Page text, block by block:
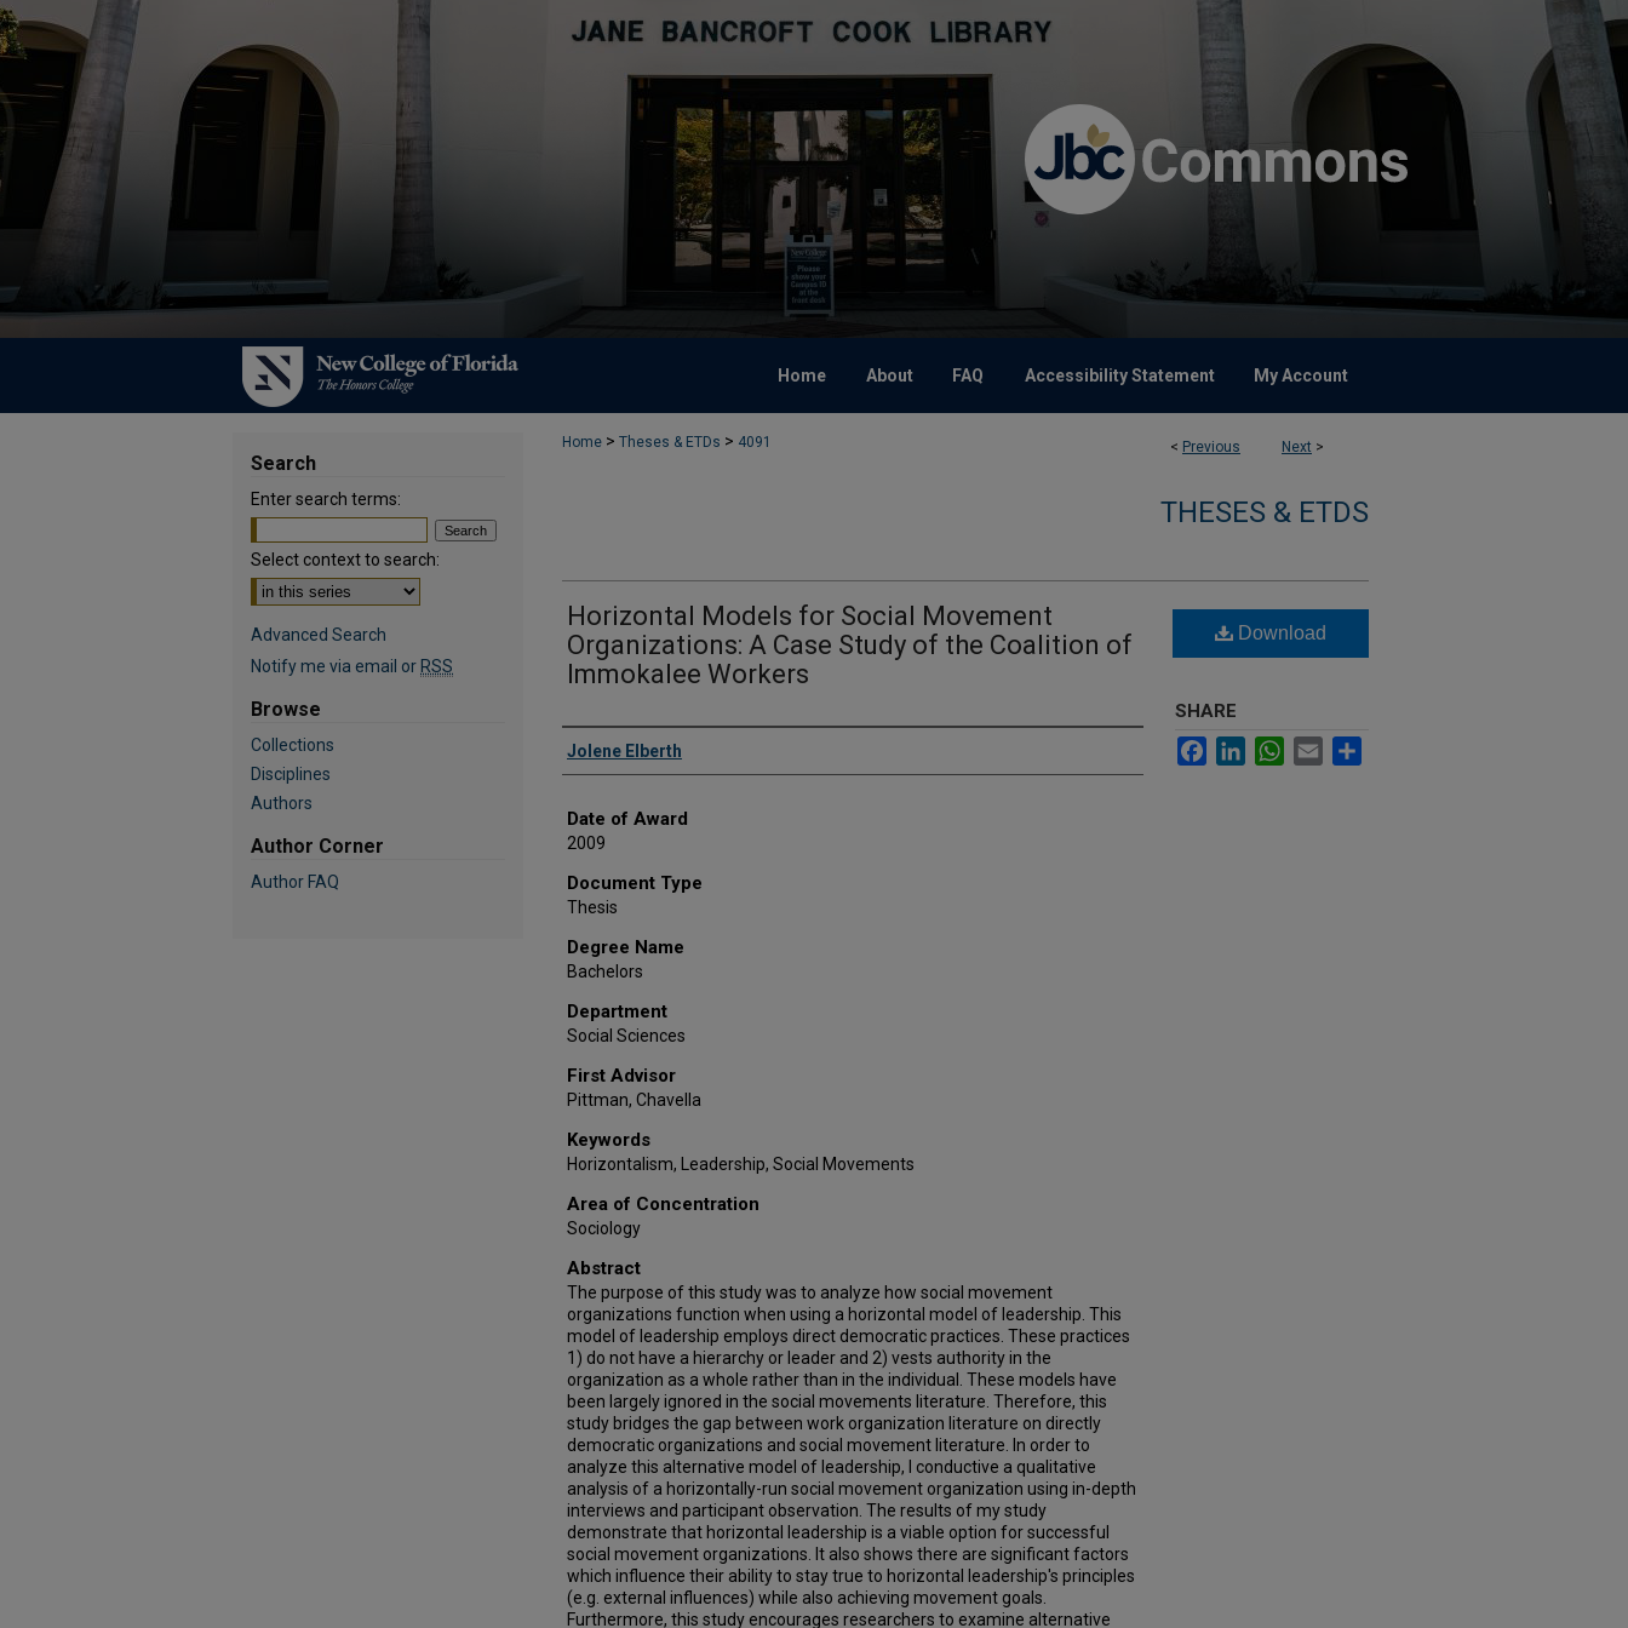
Home About FAQ Accessibility Statement My Account
< Previous Next >
Home > Theses & ETDs > 4091
THESES & ETDS
Horizontal Models for Social Movement
Organizations: A Case Study of the Coalition of
Immokalee Workers
Author
Jolene Elberth
Date of Award
2009
Document Type
Thesis
Degree Name
Bachelors
Department
Social Sciences
First Advisor
Pittman, Chavella
Keywords
Horizontalism, Leadership, Social Movements
Area of Concentration
Sociology
Abstract
The purpose of this study was to analyze how social movement
organizations function when using a horizontal model of leadership. This
model of leadership employs direct democratic practices. These practices
1) do not have a hierarchy or leader and 2) vests authority in the
organization as a whole rather than in the individual. These models have
been largely ignored in the social movements literature. Therefore, this
study bridges the gap between work organization literature on directly
democratic organizations and social movement literature. In order to
analyze this alternative model of leadership, I conductive a qualitative
analysis of a horizontally-run social movement organization using in-depth
interviews and participant observation. The results of my study
demonstrate that horizontal leadership is a viable option for successful
social movement organizations. It also shows there are significant factors
which influence their ability to stay true to horizontal leadership's principles
(e.g. external influences) while also achieving movement goals.
Furthermore, this study encourages researchers to examine alternative
Download
SHARE
FacebookLinkedInWhatsApp
Email
Search
Enter search terms:
Select context to search:
Advanced Search
Notify me via email or RSS
Browse
Collections
Disciplines
Authors
Author Corner
Author FAQ